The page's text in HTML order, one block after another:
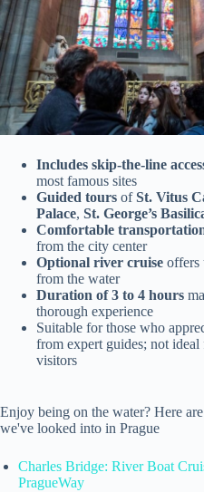
Includes skip-the-line
most famous sites
Guided tours ofSt. Vitus
Palace, St. George’s
Comfortable
from the city center
Optional river cruise offers
from the water
Duration of 3 to 4 hours
thorough experience
Suitable for those who
from expert guides; not
visitors
Enjoy being on the water? Here
we've looked into in Prague
Charles Bridge: River Boat
PragueWay